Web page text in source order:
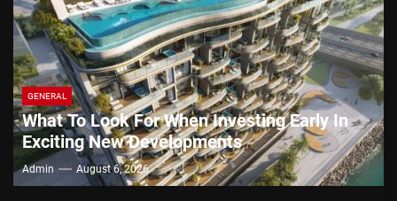
GENERAL
What To Look For When Investing Early In
Exciting New Developments
Admin August 6, 2026